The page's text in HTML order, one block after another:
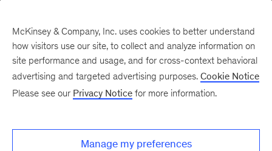
New at McKinsey Blog
Delivering the power of parity
McKinsey & Company, Inc. uses cookies to better understand
how visitors use our site, to collect and analyze information on
site performance and usage, and for cross-context behavioral
advertising and targeted advertising purposes. Cookie Notice
Please see our Privacy Notice for more information.
Manage my preferences